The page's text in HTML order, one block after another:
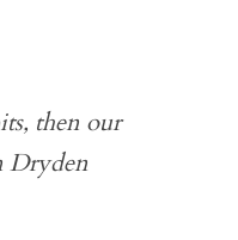
then our
Dryden